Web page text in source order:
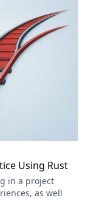
Using Rust
in a project
as well